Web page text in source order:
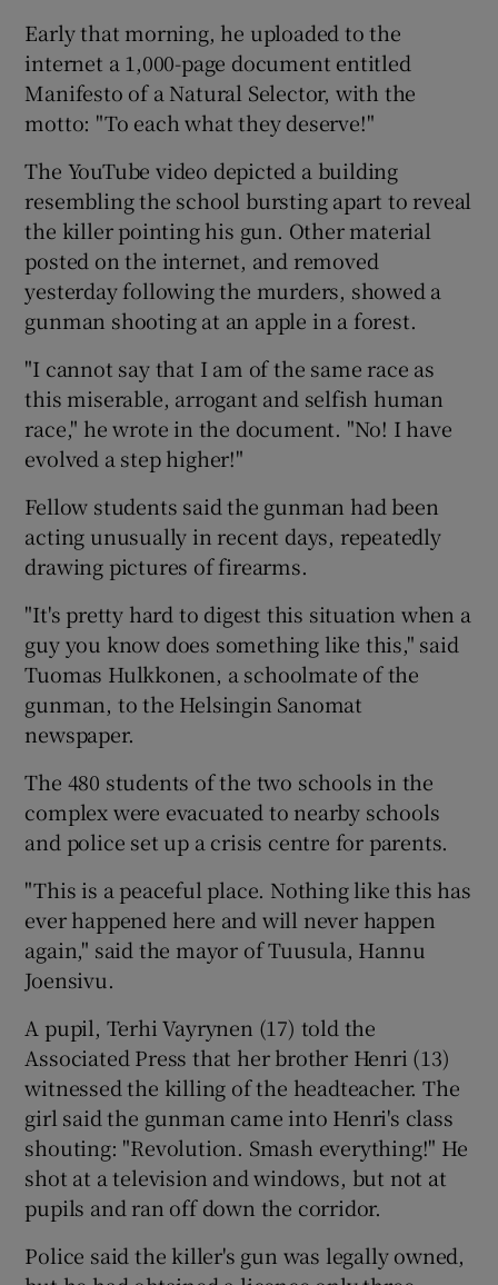
Early that morning, he uploaded to the
internet a 1,000-page document entitled
Manifesto of a Natural Selector, with the
motto: "To each what they deserve!"
The YouTube video depicted a building
resembling the school bursting apart to reveal
the killer pointing his gun. Other material
posted on the internet, and removed
yesterday following the murders, showed a
gunman shooting at an apple in a forest.
"I cannot say that I am of the same race as
this miserable, arrogant and selfish human
race," he wrote in the document. "No! I have
evolved a step higher!"
Fellow students said the gunman had been
acting unusually in recent days, repeatedly
drawing pictures of firearms.
"It's pretty hard to digest this situation when a
guy you know does something like this," said
Tuomas Hulkkonen, a schoolmate of the
gunman, to the Helsingin Sanomat
newspaper.
The 480 students of the two schools in the
complex were evacuated to nearby schools
and police set up a crisis centre for parents.
"This is a peaceful place. Nothing like this has
ever happened here and will never happen
again," said the mayor of Tuusula, Hannu
Joensivu.
A pupil, Terhi Vayrynen (17) told the
Associated Press that her brother Henri (13)
witnessed the killing of the headteacher. The
girl said the gunman came into Henri's class
shouting: "Revolution. Smash everything!" He
shot at a television and windows, but not at
pupils and ran off down the corridor.
Police said the killer's gun was legally owned,